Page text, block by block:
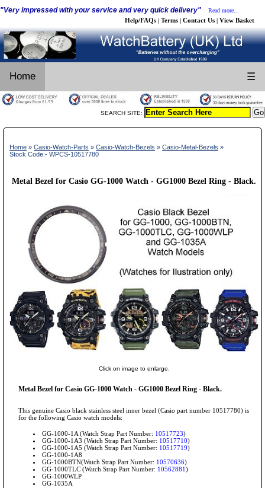
"Very impressed with your service and very quick delivery" Read more...
Help/FAQs | Terms | Contact Us | View Basket
Home ☰
SEARCH SITE:
Home » Casio-Watch-Parts » Casio-Watch-Bezels » Casio-Metal-Bezels »
Stock Code:- WPCS-10517780
Metal Bezel for Casio GG-1000 Watch - GG1000 Bezel Ring - Black.
Click on image to enlarge.
Metal Bezel for Casio GG-1000 Watch - GG1000 Bezel Ring - Black.
This genuine Casio black stainless steel inner bezel (Casio part number 10517780) is
for the following Casio watch models:
GG-1000-1A (Watch Strap Part Number: 10517723)
GG-1000-1A3 (Watch Strap Part Number: 10517710)
GG-1000-1A5 (Watch Strap Part Number: 10517719)
GG-1000-1A8
GG-1000BTN(Watch Strap Part Number: 10570636)
GG-1000TLC (Watch Strap Part Number: 10562881 )
GG-1000WLP
GG-1035A